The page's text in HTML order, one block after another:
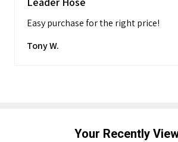
Easy purchase for the right price!
Tony W.
Your Recently